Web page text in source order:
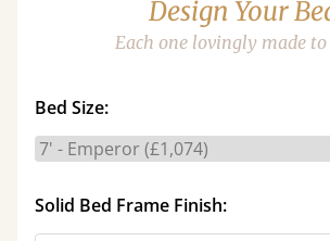
Design Your
Each one lovingly made to
Bed Size:
Solid Bed Frame Finish: